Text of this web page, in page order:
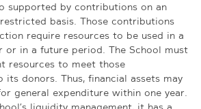
supported by contributions on an
basis. Those contributions
require resources to be used in a
or in a future period. The School must
resources to meet those
its donors. Thus, financial assets may
general expenditure within one year.